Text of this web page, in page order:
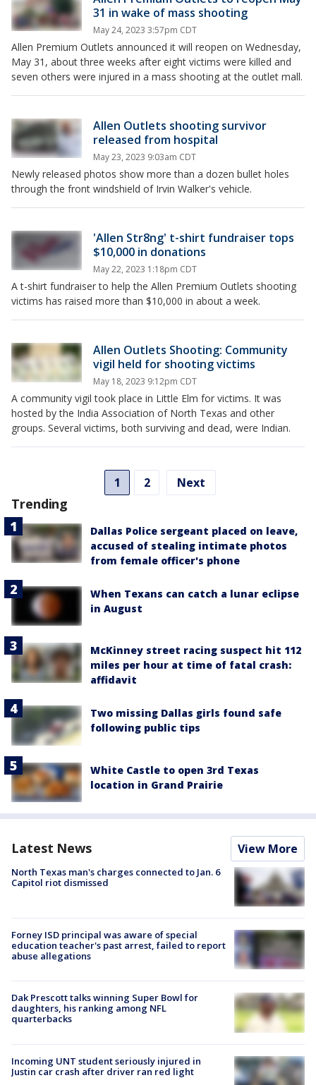
31 in wake of mass shooting
May 24, 2023 3:57pm CDT
Allen Premium Outlets announced it will reopen on Wednesday,
May 31, about three weeks after eight victims were killed and
seven others were injured in a mass shooting at the outlet mall.
Allen Outlets shooting survivor
released from hospital
May 23, 2023 9:03am CDT
Newly released photos show more than a dozen bullet holes
through the front windshield of Irvin Walker's vehicle.
'Allen Str8ng' t-shirt fundraiser tops
$10,000 in donations
May 22, 2023 1:18pm CDT
A t-shirt fundraiser to help the Allen Premium Outlets shooting
victims has raised more than $10,000 in about a week.
Allen Outlets Shooting: Community
vigil held for shooting victims
May 18, 2023 9:12pm CDT
A community vigil took place in Little Elm for victims. It was
hosted by the India Association of North Texas and other
groups. Several victims, both surviving and dead, were Indian.
1 2 Next
Trending
Dallas Police sergeant placed on leave,
accused of stealing intimate photos
from female officer's phone
When Texans can catch a lunar eclipse
in August
McKinney street racing suspect hit 112
miles per hour at time of fatal crash:
affidavit
Two missing Dallas girls found safe
following public tips
White Castle to open 3rd Texas
location in Grand Prairie
Latest News View More
North Texas man's charges connected to Jan. 6
Capitol riot dismissed
Forney ISD principal was aware of special
education teacher's past arrest, failed to report
abuse allegations
Dak Prescott talks winning Super Bowl for
daughters, his ranking among NFL
quarterbacks
Incoming UNT student seriously injured in
Justin car crash after driver ran red light